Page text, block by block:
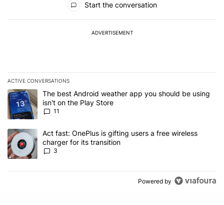
Start the conversation
ADVERTISEMENT
ACTIVE CONVERSATIONS
The following is a list of the most commented articles in the last 7
A trending article titled "The best Android weather app you
The best Android weather app you should be using
isn't on the Play Store
11
A trending article titled "Act fast: OnePlus is gifting users a free
Act fast: OnePlus is gifting users a free wireless
charger for its transition
3
Powered by